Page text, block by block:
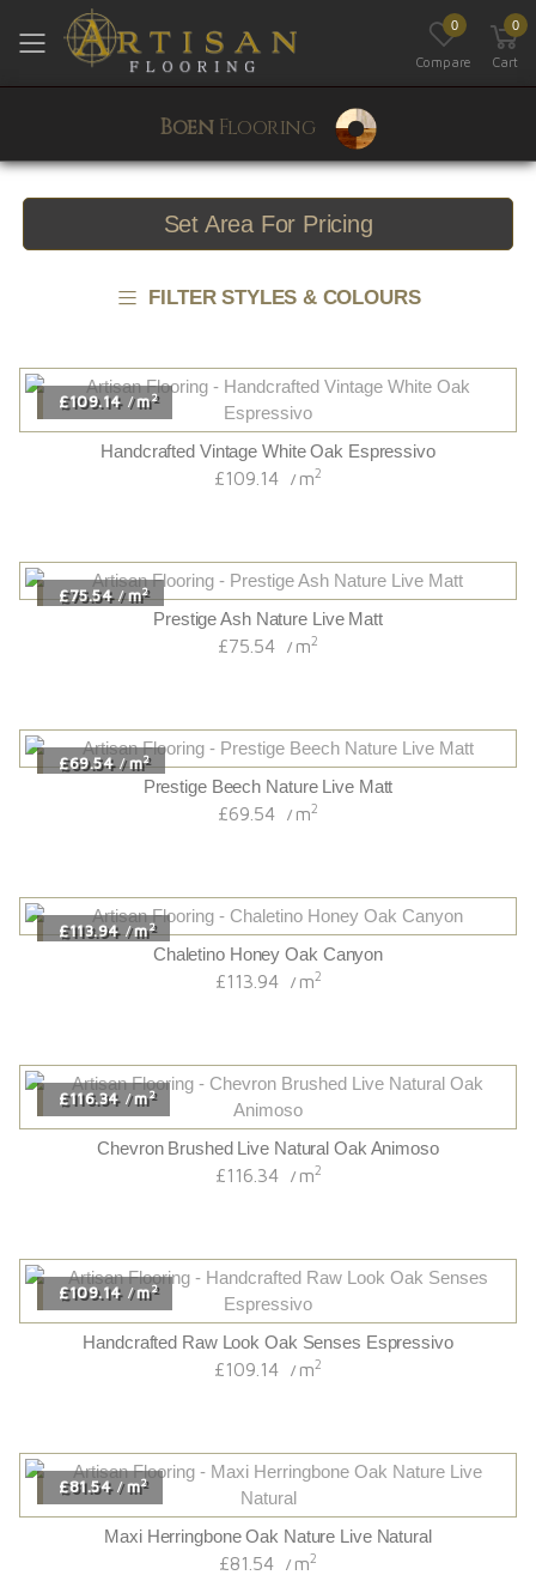
Toggle mobile menu
0
Compare
0
Cart
BoenFlooring
Set Area For Pricing
FILTER STYLES & COLOURS
£109.14 / m2
Handcrafted Vintage White Oak Espressivo
£109.14 / m2
£75.54 / m2
Prestige Ash Nature Live Matt
£75.54 / m2
£69.54 / m2
Prestige Beech Nature Live Matt
£69.54 / m2
£113.94 / m2
Chaletino Honey Oak Canyon
£113.94 / m2
£116.34 / m2
Chevron Brushed Live Natural Oak Animoso
£116.34 / m2
£109.14 / m2
Handcrafted Raw Look Oak Senses Espressivo
£109.14 / m2
£81.54 / m2
Maxi Herringbone Oak Nature Live Natural
£81.54 / m2